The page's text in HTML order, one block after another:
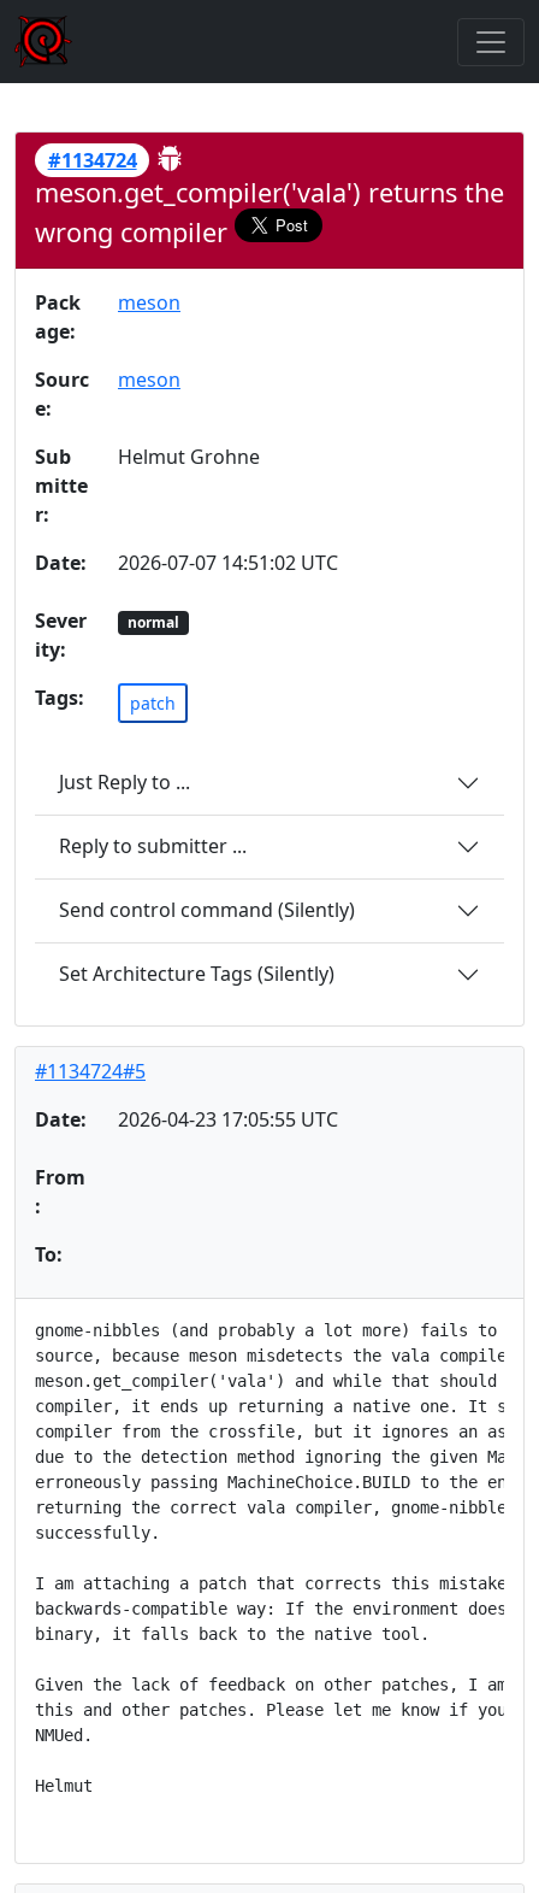
#1134724
meson.get_compiler('vala') returns the
wrong compiler
Pack
age:
meson
Sourc
e:
meson
Sub
mitte
r:
Helmut Grohne
Date: 2026-07-07 14:51:02 UTC
Sever
ity:
normal
Tags: patch
Just Reply to ...
Reply to submitter ...
Send control command (Silently)
Set Architecture Tags (Silently)
#1134724#5
Date:
2026-04-23 17:05:55 UTC
From
:
To:
gnome-nibbles (and probably a lot more) fails to
source, because meson misdetects the vala compiler.
meson.get_compiler('vala') and while that should
compiler, it ends up returning a native one. It
compiler from the crossfile, but it ignores an
due to the detection method ignoring the given
erroneously passing MachineChoice.BUILD to the
returning the correct vala compiler, gnome-nibbles
successfully.
I am attaching a patch that corrects this
backwards-compatible way: If the environment does
binary, it falls back to the native tool.
Given the lack of feedback on other patches, I am
this and other patches. Please let me know if you
NMUed.
Helmut